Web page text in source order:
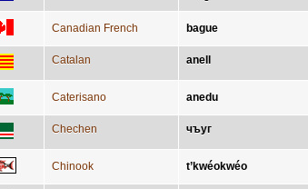
Canadian French bague
Catalan anell
Caterisano anedu
Chechen чъуг
Chinook t’kwéokwéo